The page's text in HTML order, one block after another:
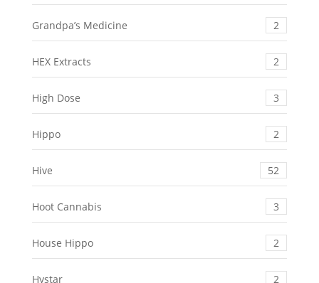
Grandpa’s Medicine 2
HEX Extracts 2
High Dose 3
Hippo 2
Hive 52
Hoot Cannabis 3
House Hippo 2
Hystar 2